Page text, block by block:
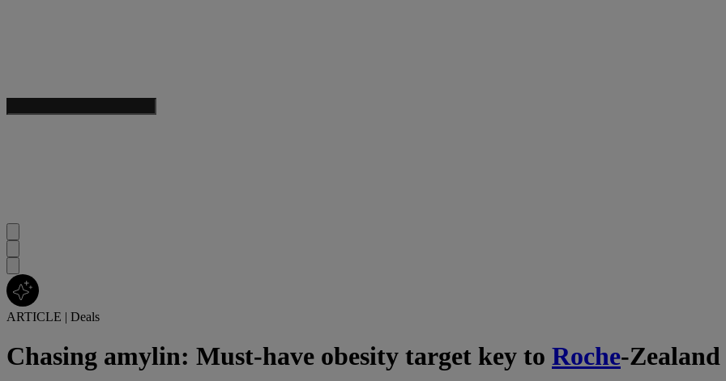
ARTICLE | Deals
Chasing amylin: Must-have obesity target key to Roche-Zealand